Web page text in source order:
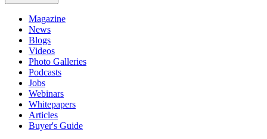
Magazine
News
Blogs
Videos
Photo Galleries
Podcasts
Jobs
Webinars
Whitepapers
Articles
Buyer's Guide